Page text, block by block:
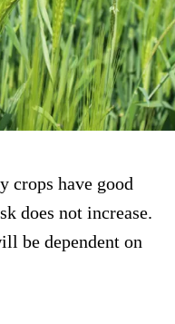
crops have good
does not increase.
be dependent on